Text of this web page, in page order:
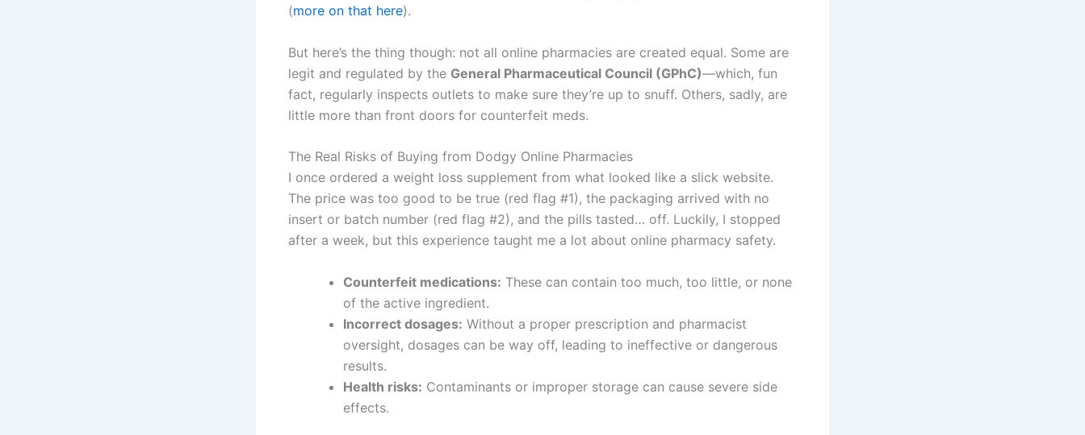
(more on that here).
But here’s the thing though: not all online pharmacies are created equal. Some are
legit and regulated by the General Pharmaceutical Council (GPhC)—which, fun
fact, regularly inspects outlets to make sure they’re up to snuff. Others, sadly, are
little more than front doors for counterfeit meds.
The Real Risks of Buying from Dodgy Online Pharmacies
I once ordered a weight loss supplement from what looked like a slick website.
The price was too good to be true (red flag #1), the packaging arrived with no
insert or batch number (red flag #2), and the pills tasted… off. Luckily, I stopped
after a week, but this experience taught me a lot about online pharmacy safety.
Counterfeit medications: These can contain too much, too little, or none
of the active ingredient.
Incorrect dosages: Without a proper prescription and pharmacist
oversight, dosages can be way off, leading to ineffective or dangerous
results.
Health risks: Contaminants or improper storage can cause severe side
effects.